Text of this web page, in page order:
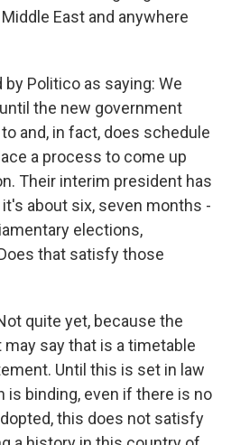
East and anywhere
by Politico as saying: We
the new government
and, in fact, does schedule
a process to come up
Their interim president has
about six, seven months -
elections,
that satisfy those
quite yet, because the
say that is a timetable
Until this is set in law
is binding, even if there is no
this does not satisfy